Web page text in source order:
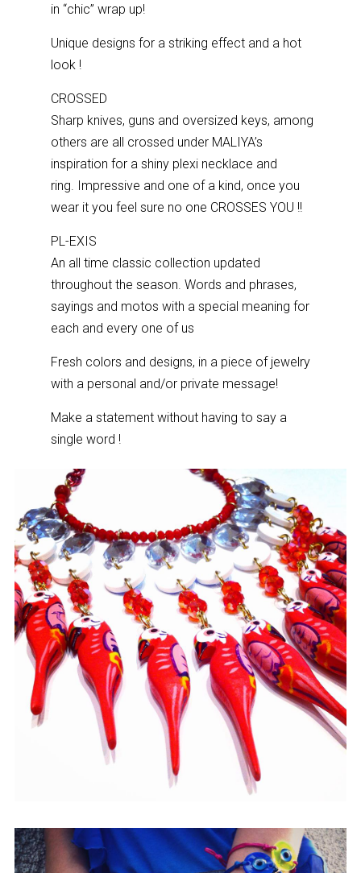
in “chic” wrap up!
Unique designs for a striking effect and a hot
look !
CROSSED
Sharp knives, guns and oversized keys, among
others are all crossed under MALIYA’s
inspiration for a shiny plexi necklace and
ring. Impressive and one of a kind, once you
wear it you feel sure no one CROSSES YOU !!
PL-EXIS
An all time classic collection updated
throughout the season. Words and phrases,
sayings and motos with a special meaning for
each and every one of us
Fresh colors and designs, in a piece of jewelry
with a personal and/or private message!
Make a statement without having to say a
single word !